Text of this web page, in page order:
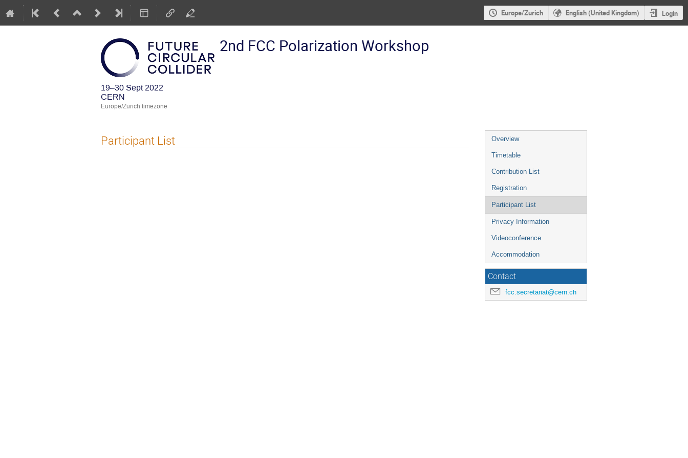
Europe/Zurich English (United Kingdom) Login
2nd FCC Polarization Workshop
19–30 Sept 2022
CERN
Europe/Zurich timezone
Event
menu
Overview
Timetable
Contribution List
Registration
Participant List
Privacy Information
Videoconference
Accommodation
Contact
fcc.secretariat@cern.ch
Participant List